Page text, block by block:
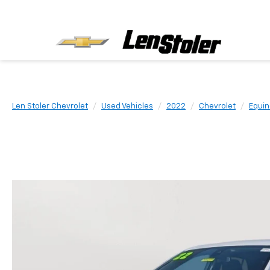
Len Stoler Chevrolet Used Vehicles 2022 Chevrolet